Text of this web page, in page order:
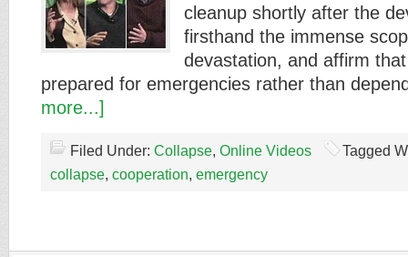
cleanup shortly after the
firsthand the immense
devastation, and affirm
prepared for emergencies rather than
more...]
Filed Under: Collapse, Online Videos
Tagged
collapse, cooperation, emergency